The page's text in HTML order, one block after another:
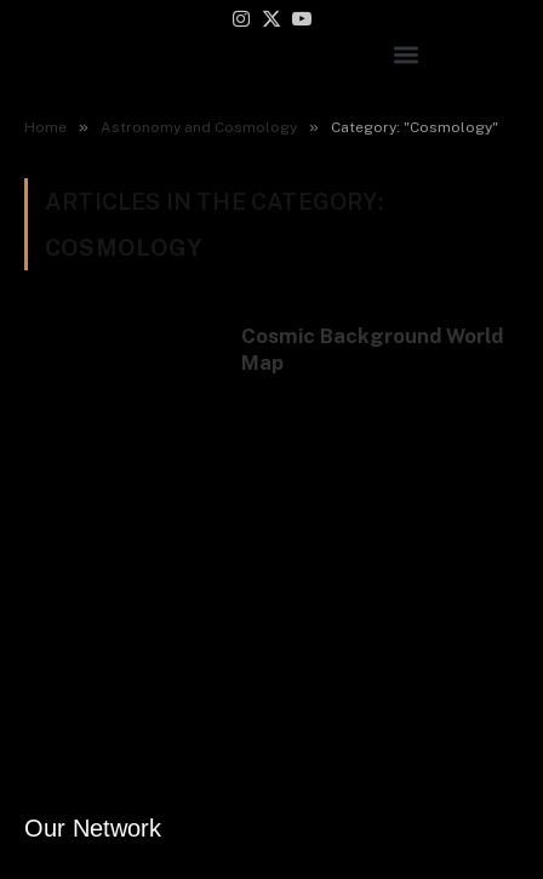
Instagram
X
YouTube
Home » Astronomy and Cosmology » Category: "Cosmology"
Cosmic Background World
Map
Our Network